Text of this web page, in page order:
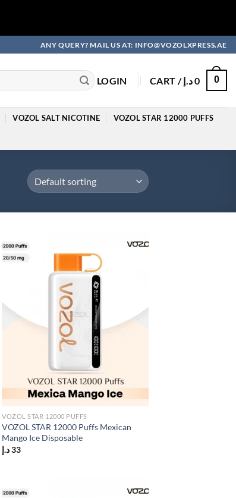
ANY QUERY? MAIL US AT: INFO@VOZOLXPRESS.AE
LOGIN CART / 0د.إ 0
VOZOL SALT NICOTINE VOZOL STAR 12000 PUFFS
VOZOL STAR 12000 PUFFS
VOZOL STAR 12000 Puffs Mexican
Mango Ice Disposable
33د.إ